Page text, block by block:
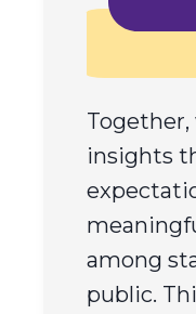
insights
among
public.